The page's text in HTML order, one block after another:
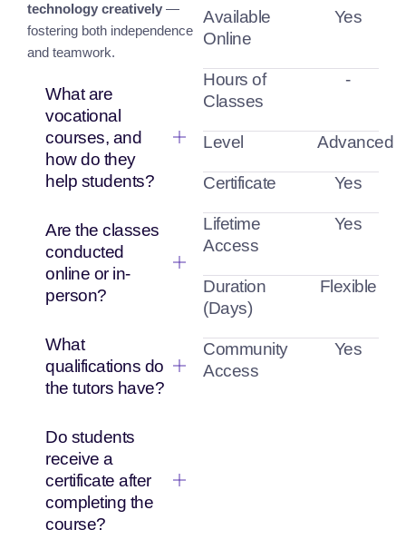
technology creatively —
fostering both independence
and teamwork.
What are
vocational
courses, and
how do they
help students?
Are the classes
conducted
online or in-
person?
What
qualifications do
the tutors have?
Do students
receive a
certificate after
completing the
course?
Available
Online
Yes
Hours of
Classes
-
Level Advanced
Certificate Yes
Lifetime
Access
Yes
Duration
(Days)
Flexible
Community
Access
Yes